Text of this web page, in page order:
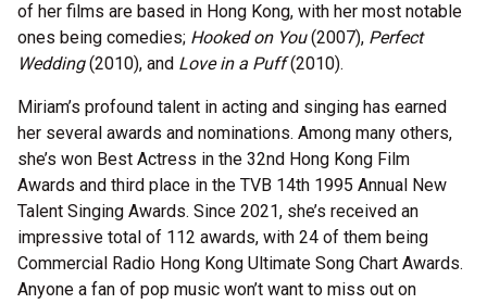
of her films are based in Hong Kong, with her most notable
ones being comedies; Hooked on You(2007), Perfect
Wedding(2010), and Love in a Puff(2010).
Miriam’s profound talent in acting and singing has earned
her several awards and nominations. Among many others,
she’s won Best Actress in the 32nd Hong Kong Film
Awards and third place in the TVB 14th 1995 Annual New
Talent Singing Awards. Since 2021, she’s received an
impressive total of 112 awards, with 24 of them being
Commercial Radio Hong Kong Ultimate Song Chart Awards.
Anyone a fan of pop music won’t want to miss out on